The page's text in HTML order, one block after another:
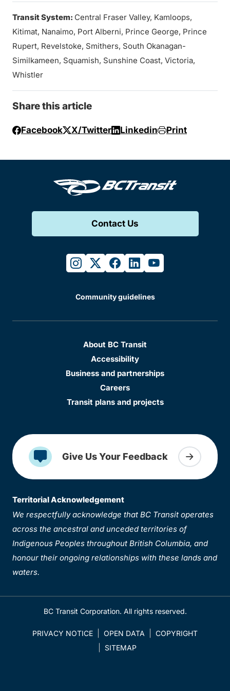
Transit System: Central Fraser Valley, Kamloops,
Kitimat, Nanaimo, Port Alberni, Prince George, Prince
Rupert, Revelstoke, Smithers, South Okanagan-
Similkameen, Squamish, Sunshine Coast, Victoria,
Whistler
Share this article
Facebook X/Twitter Linkedin Print
Contact Us
instagram
twitterfacebook
linkedinyoutube
Community guidelines
About BC Transit
Accessibility
Business and partnerships
Careers
Transit plans and projects
Give Us Your Feedback
Territorial Acknowledgement
We respectfully acknowledge that BC Transit operates
across the ancestral and unceded territories of
Indigenous Peoples throughout British Columbia, and
honour their ongoing relationships with these lands and
waters.
BC Transit Corporation. All rights reserved.
PRIVACY NOTICE OPEN DATA
COPYRIGHT
SITEMAP